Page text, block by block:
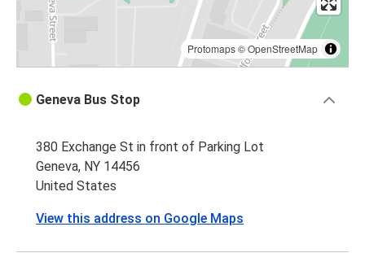
Protomaps©OpenStreetMap
Geneva Bus Stop
380 Exchange St in front of Parking Lot
Geneva, NY 14456
United States
View this address on Google Maps